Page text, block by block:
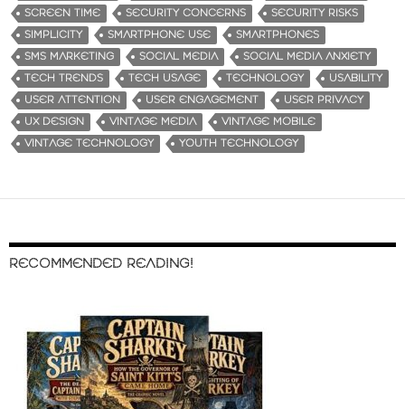
SCREEN TIME
SECURITY CONCERNS
SECURITY RISKS
SIMPLICITY
SMARTPHONE USE
SMARTPHONES
SMS MARKETING
SOCIAL MEDIA
SOCIAL MEDIA ANXIETY
TECH TRENDS
TECH USAGE TECHNOLOGY
USABILITY
USER ATTENTION
USER ENGAGEMENT
USER PRIVACY
UX DESIGN
VINTAGE MEDIA
VINTAGE MOBILE
VINTAGE TECHNOLOGY
YOUTH TECHNOLOGY
RECOMMENDED READING!